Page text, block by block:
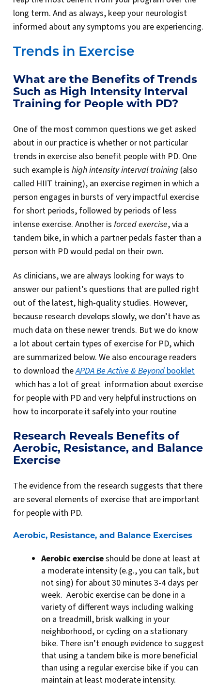
long term. And as always, keep your neurologist
informed about any symptoms you are experiencing.
Trends in Exercise
What are the Benefits of Trends
Such as High Intensity Interval
Training for People with PD?
One of the most common questions we get asked
about in our practice is whether or not particular
trends in exercise also benefit people with PD. One
such example is high intensity interval training (also
called HIIT training), an exercise regimen in which a
person engages in bursts of very impactful exercise
for short periods, followed by periods of less
intense exercise. Another is forced exercise, via a
tandem bike, in which a partner pedals faster than a
person with PD would pedal on their own.
As clinicians, we are always looking for ways to
answer our patient’s questions that are pulled right
out of the latest, high-quality studies. However,
because research develops slowly, we don’t have as
much data on these newer trends. But we do know
a lot about certain types of exercise for PD, which
are summarized below. We also encourage readers
to download theAPDA Be Active & Beyondbooklet
which has a lot of great information about exercise
for people with PD and very helpful instructions on
how to incorporate it safely into your routine
Research Reveals Benefits of
Aerobic, Resistance, and Balance
Exercise
The evidence from the research suggests that there
are several elements of exercise that are important
for people with PD.
Aerobic, Resistance, and Balance Exercises
Aerobic exerciseshould be done at least at
a moderate intensity (e.g., you can talk, but
not sing) for about 30 minutes 3-4 days per
week. Aerobic exercise can be done in a
variety of different ways including walking
on a treadmill, brisk walking in your
neighborhood, or cycling on a stationary
bike. There isn’t enough evidence to suggest
that using a tandem bike is more beneficial
than using a regular exercise bike if you can
maintain at least moderate intensity.